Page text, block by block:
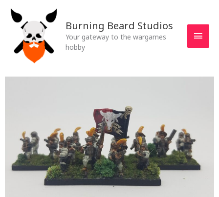
content
Burning Beard Studios
Your gateway to the wargames
hobby